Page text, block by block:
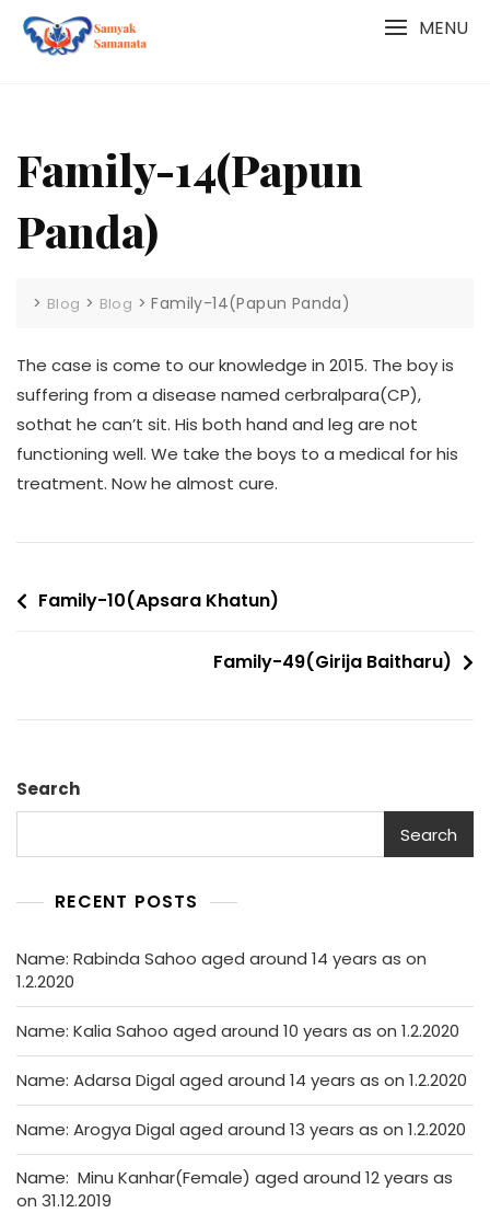
Skip
MENU
Family-14(Papun
Panda)
> Blog > Blog >Family-14(Papun Panda)
The case is come to our knowledge in 2015. The boy is
suffering from a disease named cerbralpara(CP),
sothat he can’t sit. His both hand and leg are not
functioning well. We take the boys to a medical for his
treatment. Now he almost cure.
Post
Family-10(Apsara Khatun)
Family-49(Girija Baitharu)
Search
Search
RECENT POSTS
Name: Rabinda Sahoo aged around 14 years as on
1.2.2020
Name: Kalia Sahoo aged around 10 years as on 1.2.2020
Name: Adarsa Digal aged around 14 years as on 1.2.2020
Name: Arogya Digal aged around 13 years as on 1.2.2020
Name: Minu Kanhar(Female) aged around 12 years as
on 31.12.2019